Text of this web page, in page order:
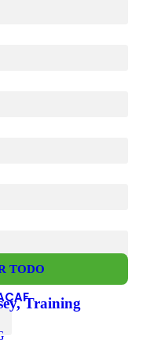
Training
TODO